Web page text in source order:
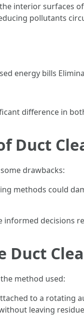
interior surfaces
pollutants
energy bills
difference in
Duct
drawbacks:
methods could
decisions
Duct
method used:
to a rotating
leaving